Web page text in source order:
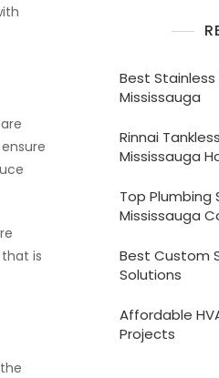
is
Best
Mississauga
Rinnai
Mississauga
Top Plumbing
Mississauga
Best Custom
Solutions
Affordable
Projects